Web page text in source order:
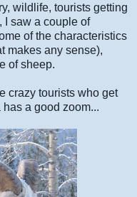
wildlife, tourists getting
I saw a couple of
of the characteristics
makes any sense),
of sheep.
crazy tourists who get
a good zoom...